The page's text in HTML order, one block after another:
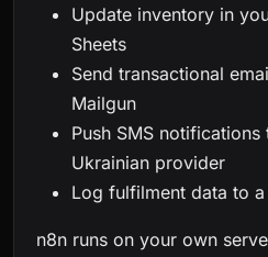
Update inventory in
Sheets
Send transactional
Mailgun
Push SMS
Ukrainian provider
Log fulfilment data to
n8n runs on your own